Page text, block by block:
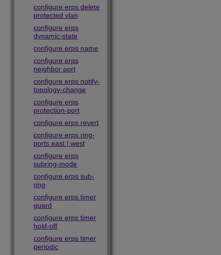
configure erps delete
protected vlan
configure erps
dynamic-state
configure erps name
configure erps
neighbor port
configure erps notify-
topology-change
configure erps
protection-port
configure erps revert
configure erps ring-
ports east | west
configure erps
subring-mode
configure erps sub-
ring
configure erps timer
guard
configure erps timer
hold-off
configure erps timer
periodic